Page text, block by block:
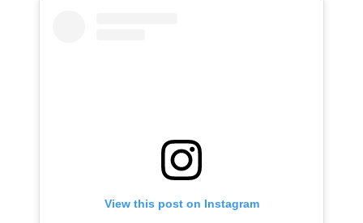
View this post on Instagram